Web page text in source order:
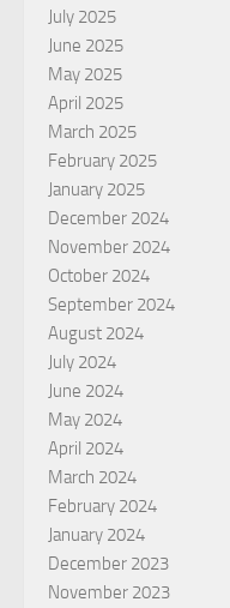
July 2025
June 2025
May 2025
April 2025
March 2025
February 2025
January 2025
December 2024
November 2024
October 2024
September 2024
August 2024
July 2024
June 2024
May 2024
April 2024
March 2024
February 2024
January 2024
December 2023
November 2023